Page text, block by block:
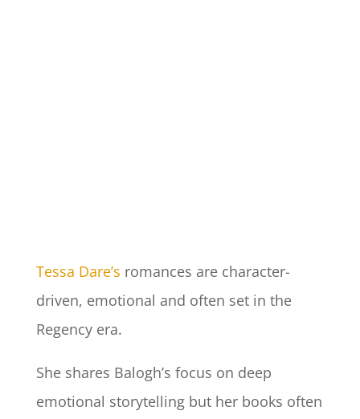
Tessa Dare’s romances are character-
driven, emotional and often set in the
Regency era.
She shares Balogh’s focus on deep
emotional storytelling but her books often